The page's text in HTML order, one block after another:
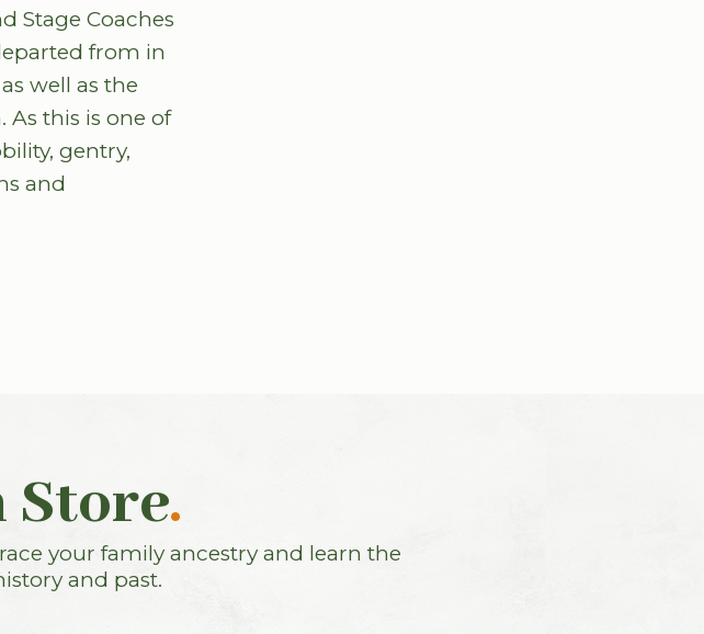
Stage Coaches
from in
well as the
this is one of
gentry,
and
Store.
your family ancestry and learn the
and past.